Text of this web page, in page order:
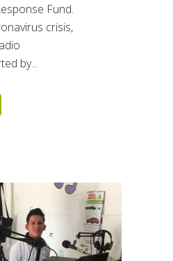
Fund.
crisis,
by...